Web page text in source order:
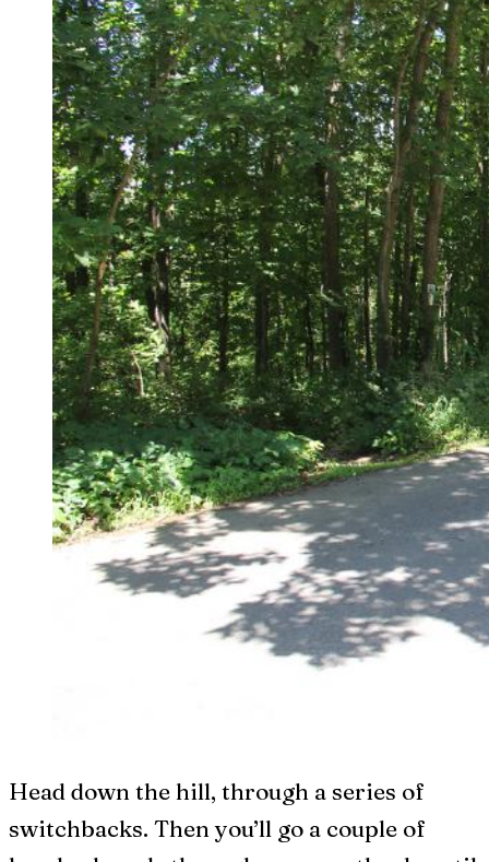
Head down the hill, through a series of
switchbacks. Then you’ll go a couple of